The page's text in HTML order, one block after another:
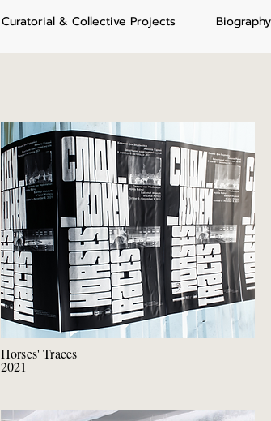
Curatorial & Collective Projects Biography
Horses' Traces
2021